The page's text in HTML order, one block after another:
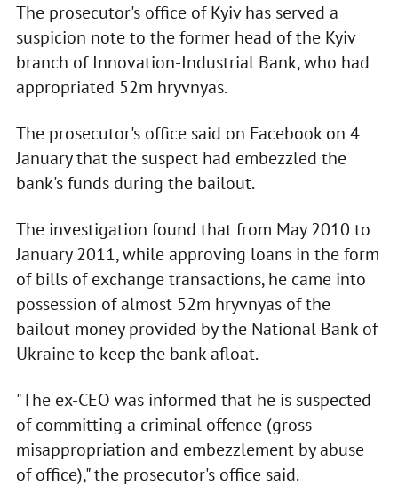
The prosecutor's office of Kyiv has served a
suspicion note to the former head of the Kyiv
branch of Innovation-Industrial Bank, who had
appropriated 52m hryvnyas.
The prosecutor's office said on Facebook on 4
January that the suspect had embezzled the
bank's funds during the bailout.
The investigation found that from May 2010 to
January 2011, while approving loans in the form
of bills of exchange transactions, he came into
possession of almost 52m hryvnyas of the
bailout money provided by the National Bank of
Ukraine to keep the bank afloat.
"The ex-CEO was informed that he is suspected
of committing a criminal offence (gross
misappropriation and embezzlement by abuse
of office)," the prosecutor's office said.